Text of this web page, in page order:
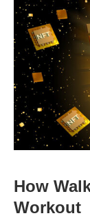
How
Workout